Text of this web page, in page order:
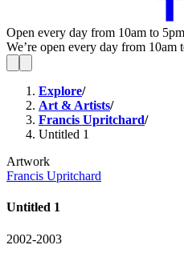
Open every day from 10am to 5pm
We’re open every day from 10am
Explore/
Art & Artists/
Francis Upritchard/
Untitled 1
Artwork
Francis Upritchard
Untitled 1
2002-2003